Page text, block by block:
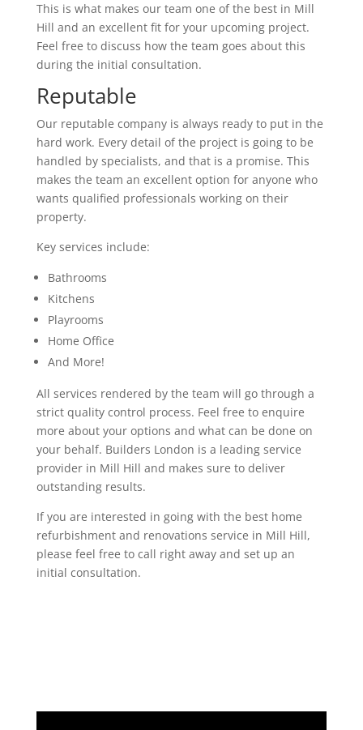
This is what makes our team one of the best in Mill
Hill and an excellent fit for your upcoming project.
Feel free to discuss how the team goes about this
during the initial consultation.
Reputable
Our reputable company is always ready to put in the
hard work. Every detail of the project is going to be
handled by specialists, and that is a promise. This
makes the team an excellent option for anyone who
wants qualified professionals working on their
property.
Key services include:
Bathrooms
Kitchens
Playrooms
Home Office
And More!
All services rendered by the team will go through a
strict quality control process. Feel free to enquire
more about your options and what can be done on
your behalf. Builders London is a leading service
provider in Mill Hill and makes sure to deliver
outstanding results.
If you are interested in going with the best home
refurbishment and renovations service in Mill Hill,
please feel free to call right away and set up an
initial consultation.